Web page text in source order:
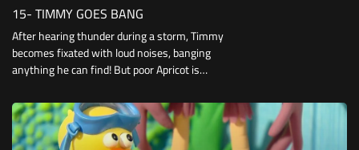
15- TIMMY GOES BANG
After hearing thunder during a storm, Timmy
becomes fixated with loud noises, banging
anything he can find! But poor Apricot is
something to bang together for herself.